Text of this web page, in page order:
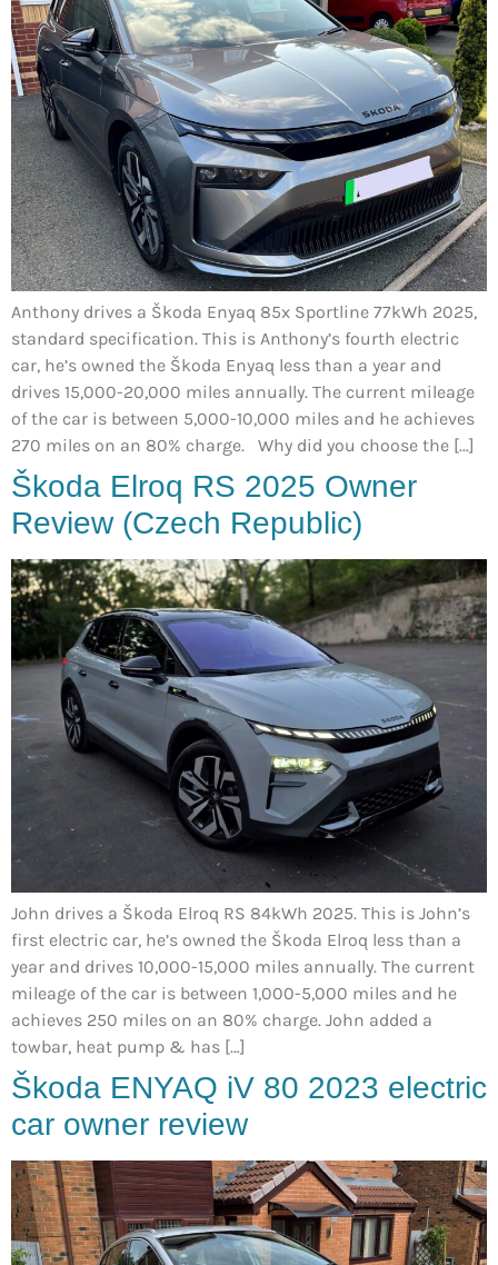
Anthony drives a Škoda Enyaq 85x Sportline 77kWh 2025,
standard specification. This is Anthony’s fourth electric
car, he’s owned the Škoda Enyaq less than a year and
drives 15,000-20,000 miles annually. The current mileage
of the car is between 5,000-10,000 miles and he achieves
270 miles on an 80% charge. Why did you choose the […]
Škoda Elroq RS 2025 Owner
Review (Czech Republic)
John drives a Škoda Elroq RS 84kWh 2025. This is John’s
first electric car, he’s owned the Škoda Elroq less than a
year and drives 10,000-15,000 miles annually. The current
mileage of the car is between 1,000-5,000 miles and he
achieves 250 miles on an 80% charge. John added a
towbar, heat pump & has […]
Škoda ENYAQ iV 80 2023 electric
car owner review